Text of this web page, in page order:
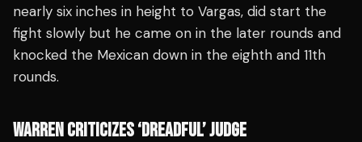
nearly six inches in height to Vargas, did start the
fight slowly but he came on in the later rounds and
knocked the Mexican down in the eighth and 11th
rounds.
WARREN CRITICIZES ‘DREADFUL’ JUDGE